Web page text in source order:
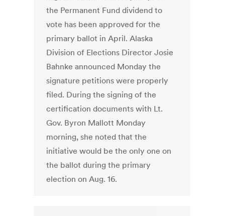
the Permanent Fund dividend to
vote has been approved for the
primary ballot in April. Alaska
Division of Elections Director Josie
Bahnke announced Monday the
signature petitions were properly
filed. During the signing of the
certification documents with Lt.
Gov. Byron Mallott Monday
morning, she noted that the
initiative would be the only one on
the ballot during the primary
election on Aug. 16.